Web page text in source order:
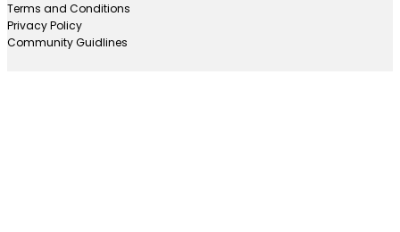
Terms and Conditions
Privacy Policy
Community Guidlines